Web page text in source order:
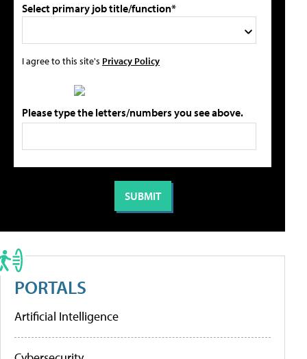
Select primary job title/function*
I agree to this site's Privacy Policy
Please type the letters/numbers you see above.
PORTALS
Artificial Intelligence